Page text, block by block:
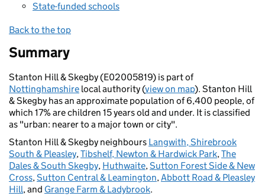
State-funded schools
Back to the top
Summary
Stanton Hill & Skegby (E02005819) is part of
Nottinghamshire local authority (view on map). Stanton Hill
& Skegby has an approximate population of 6,400 people, of
which 17% are children 15 years old and under. It is classified
as "urban: nearer to a major town or city".
Stanton Hill & Skegby neighbours Langwith, Shirebrook
South & Pleasley,Tibshelf, Newton & Hardwick Park,The
Dales & South Skegby, Huthwaite,Sutton Forest Side & New
Cross,Sutton Central & Leamington,Abbott Road & Pleasley
Hill, and Grange Farm & Ladybrook.